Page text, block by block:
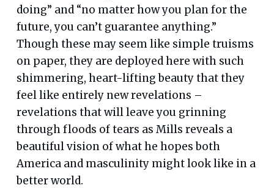
doing” and “no matter how you plan for the
future, you can’t guarantee anything.”
Though these may seem like simple truisms
on paper, they are deployed here with such
shimmering, heart-lifting beauty that they
feel like entirely new revelations –
revelations that will leave you grinning
through floods of tears as Mills reveals a
beautiful vision of what he hopes both
America and masculinity might look like in a
better world.